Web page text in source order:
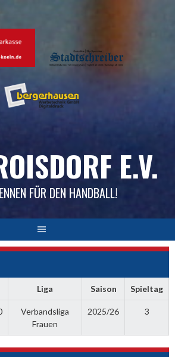
E.V.
FÜR DEN HANDBALL!
Liga Saison Spieltag
Verbandsliga
Frauen
2025/26 3